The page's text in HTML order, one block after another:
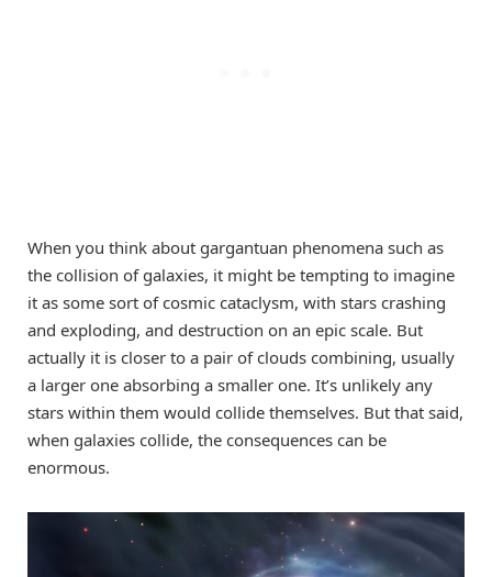
When you think about gargantuan phenomena such as
the collision of galaxies, it might be tempting to imagine
it as some sort of cosmic cataclysm, with stars crashing
and exploding, and destruction on an epic scale. But
actually it is closer to a pair of clouds combining, usually
a larger one absorbing a smaller one. It’s unlikely any
stars within them would collide themselves. But that said,
when galaxies collide, the consequences can be
enormous.